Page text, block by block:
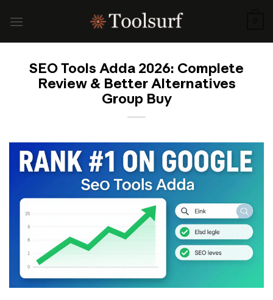
SEO Tools Adda 2026: Complete
Review & Better Alternatives
Group Buy